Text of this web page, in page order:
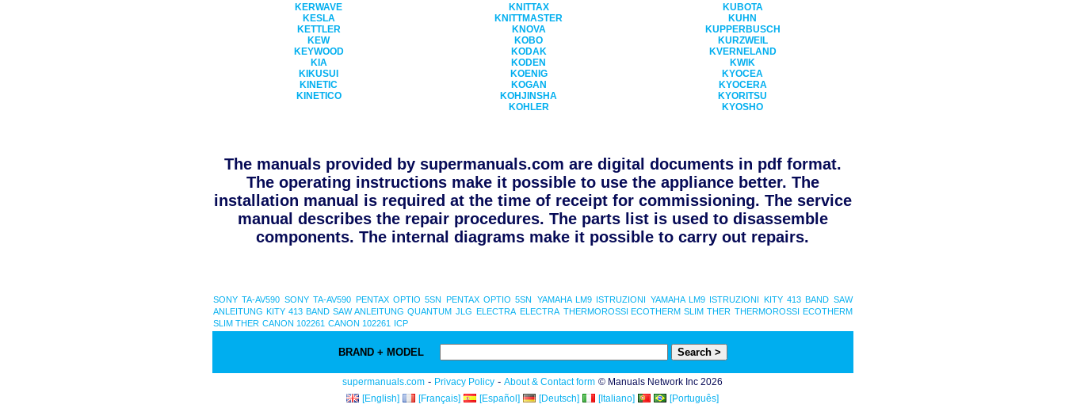
KERWAVE
KESLA
KETTLER
KEW
KEYWOOD
KIA
KIKUSUI
KINETIC
KINETICO
KNITTAX
KNITTMASTER
KNOVA
KOBO
KODAK
KODEN
KOENIG
KOGAN
KOHJINSHA
KOHLER
KUBOTA
KUHN
KUPPERBUSCH
KURZWEIL
KVERNELAND
KWIK
KYOCEA
KYOCERA
KYORITSU
KYOSHO
The manuals provided by supermanuals.com are digital documents in pdf format.
The operating instructions make it possible to use the appliance better. The
installation manual is required at the time of receipt for commissioning. The service
manual describes the repair procedures. The parts list is used to disassemble
components. The internal diagrams make it possible to carry out repairs.
SONY TA-AV590 SONY TA-AV590 PENTAX OPTIO 5SN PENTAX OPTIO 5SN YAMAHA LM9 ISTRUZIONI YAMAHA LM9 ISTRUZIONI
KITY 413 BAND SAW
ANLEITUNG KITY 413 BAND SAW ANLEITUNG QUANTUM JLG ELECTRA ELECTRA THERMOROSSI ECOTHERM SLIM THER THERMOROSSI ECOTHERM
SLIM THER CANON 102261 CANON 102261 ICP
BRAND + MODEL
supermanuals.com - Privacy Policy - About & Contact form © Manuals Network Inc 2026
[English]
[Français] [Español] [Deutsch] [Italiano] [Português]